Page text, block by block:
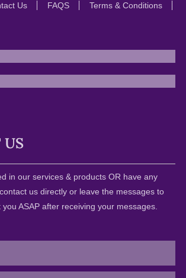
Us FAQS
Terms & Conditions
US
in our services & products OR have any
us directly or leave the messages to
you ASAP after receiving your messages.